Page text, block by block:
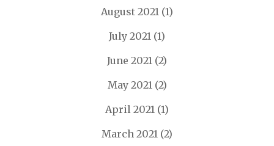
August 2021 (1)
July 2021 (1)
June 2021 (2)
May 2021(2)
April 2021 (1)
March 2021 (2)